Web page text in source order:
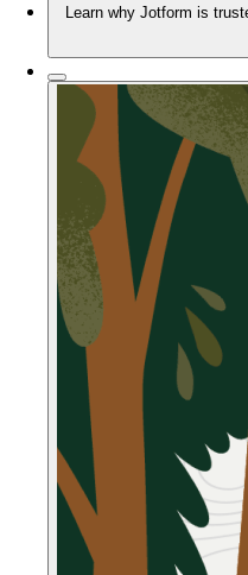
Learn why Jotform is